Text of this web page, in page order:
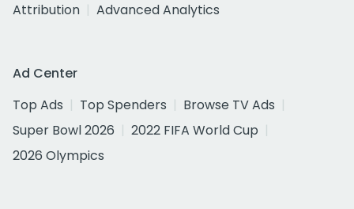
Attribution
Advanced Analytics
Ad Center
Top Ads
Top Spenders
Browse TV Ads
Super Bowl 2026
2022 FIFA World Cup
2026 Olympics